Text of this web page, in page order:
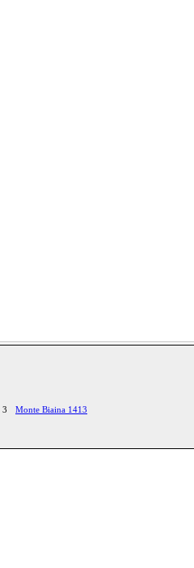
3 Monte Biaina 1413